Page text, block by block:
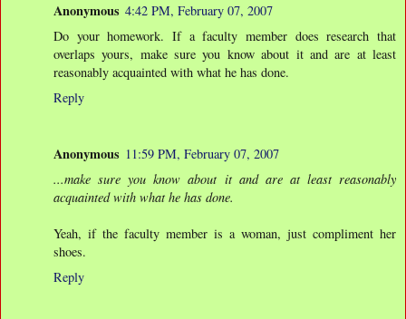
Anonymous 4:42 PM, February 07, 2007
Do your homework. If a faculty member does research that
overlaps yours, make sure you know about it and are at least
reasonably acquainted with what he has done.
Reply
Anonymous 11:59 PM, February 07, 2007
...make sure you know about it and are at least reasonably
acquainted with what he has done.
Yeah, if the faculty member is a woman, just compliment her
shoes.
Reply